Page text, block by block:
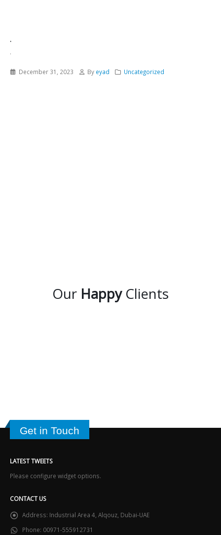
.
.
December 31, 2023 By eyad Uncategorized
Our Happy Clients
Get in Touch
LATEST TWEETS
Please configure widget options.
CONTACT US
Address: Industrial Area 4, Alqouz, Dubai-UAE
Phone: 00971-555912731